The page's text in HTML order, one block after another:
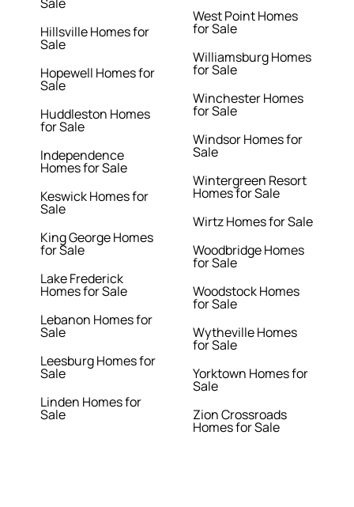
Hillsville Homes for
Sale
Hopewell Homes for
Sale
Huddleston Homes
for Sale
Independence
Homes for Sale
Keswick Homes for
Sale
King George Homes
for Sale
Lake Frederick
Homes for Sale
Lebanon Homes for
Sale
Leesburg Homes for
Sale
Linden Homes for
Sale
West Point Homes
for Sale
Williamsburg Homes
for Sale
Winchester Homes
for Sale
Windsor Homes for
Sale
Wintergreen Resort
Homes for Sale
Wirtz Homes for Sale
Woodbridge Homes
for Sale
Woodstock Homes
for Sale
Wytheville Homes
for Sale
Yorktown Homes for
Sale
Zion Crossroads
Homes for Sale